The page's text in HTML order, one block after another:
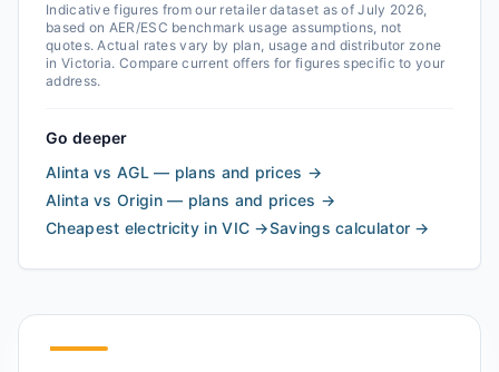
Indicative figures from our retailer dataset as ofJuly 2026,
based on AER/ESC benchmark usage assumptions, not
quotes. Actual rates vary by plan, usage and distributor zone
in Victoria. Compare current offers for figures specific to your
address.
Go deeper
Alinta vs AGL — plans and prices →
Alinta vs Origin — plans and prices →
Cheapest electricity in VIC →Savings calculator →